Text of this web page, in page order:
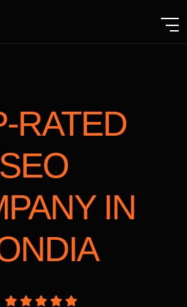
RATED
SEO
IN